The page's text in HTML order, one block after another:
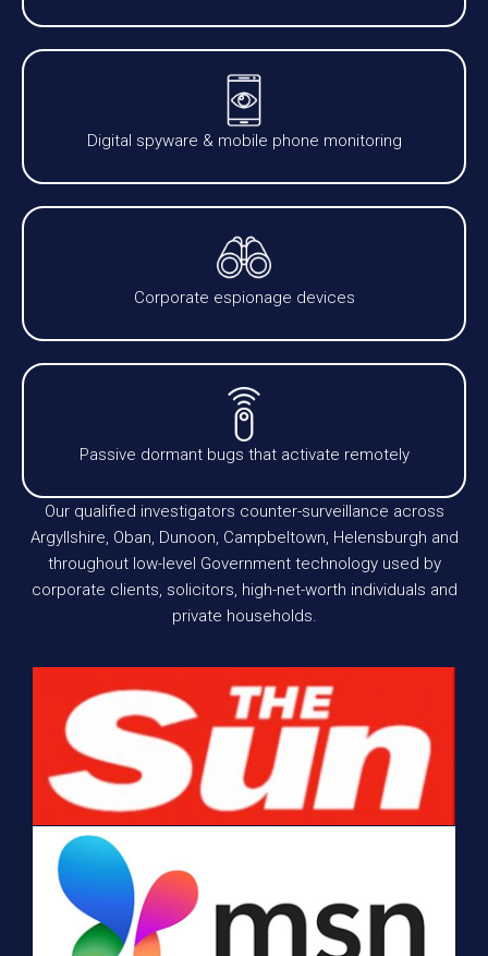
Digital spyware & mobile phone monitoring
Corporate espionage devices
Passive dormant bugs that activate remotely
Our qualified investigators counter-surveillance across
Argyllshire, Oban, Dunoon, Campbeltown, Helensburgh and
throughout low-level Government technology used by
corporate clients, solicitors, high-net-worth individuals and
private households.